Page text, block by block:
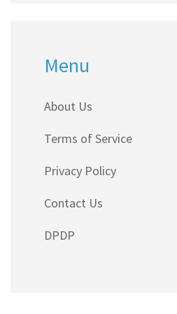
Menu
About Us
Terms of Service
Privacy Policy
Contact Us
DPDP